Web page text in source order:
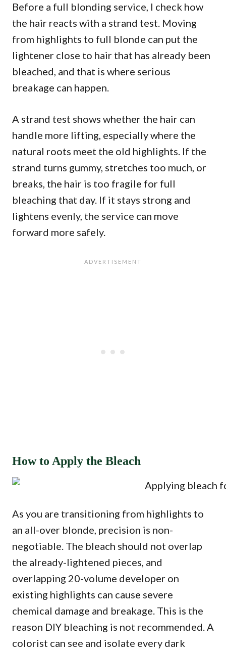
Before a full blonding service, I check how
the hair reacts with a strand test. Moving
from highlights to full blonde can put the
lightener close to hair that has already been
bleached, and that is where serious
breakage can happen.
A strand test shows whether the hair can
handle more lifting, especially where the
natural roots meet the old highlights. If the
strand turns gummy, stretches too much, or
breaks, the hair is too fragile for full
bleaching that day. If it stays strong and
lightens evenly, the service can move
forward more safely.
How to Apply the Bleach
As you are transitioning from highlights to
an all-over blonde, precision is non-
negotiable. The bleach should not overlap
the already-lightened pieces, and
overlapping 20-volume developer on
existing highlights can cause severe
chemical damage and breakage. This is the
reason DIY bleaching is not recommended. A
colorist can see and isolate every dark